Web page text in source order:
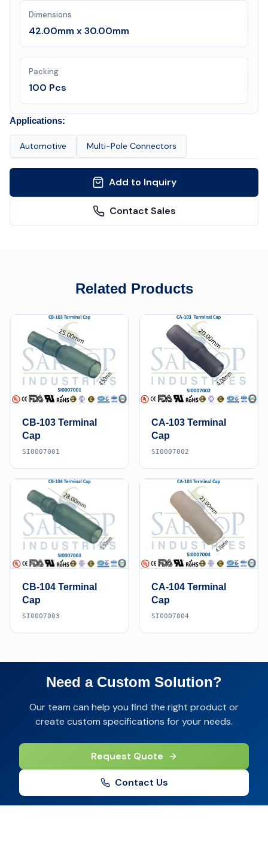
Dimensions
42.00mm x 30.00mm
Packing
100 Pcs
Applications:
Automotive Multi-Pole Connectors
Add to Inquiry
Contact Sales
Related Products
CB-103 Terminal
Cap
SI0007001
CA-103 Terminal
Cap
SI0007002
CB-104 Terminal
Cap
SI0007003
CA-104 Terminal
Cap
SI0007004
Need a Custom Solution?
Our team can help you find the right product or
create custom specifications for your needs.
Request Quote
Contact Us